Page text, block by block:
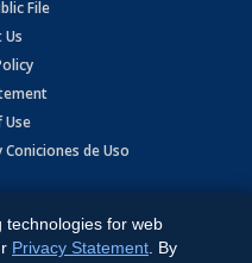
File
Us
Use
de Uso
Shore Software
technologies for web
Privacy Statement . By